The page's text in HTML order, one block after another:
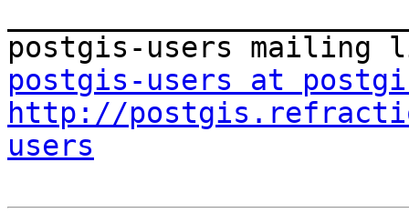
postgis-users at
http://
users